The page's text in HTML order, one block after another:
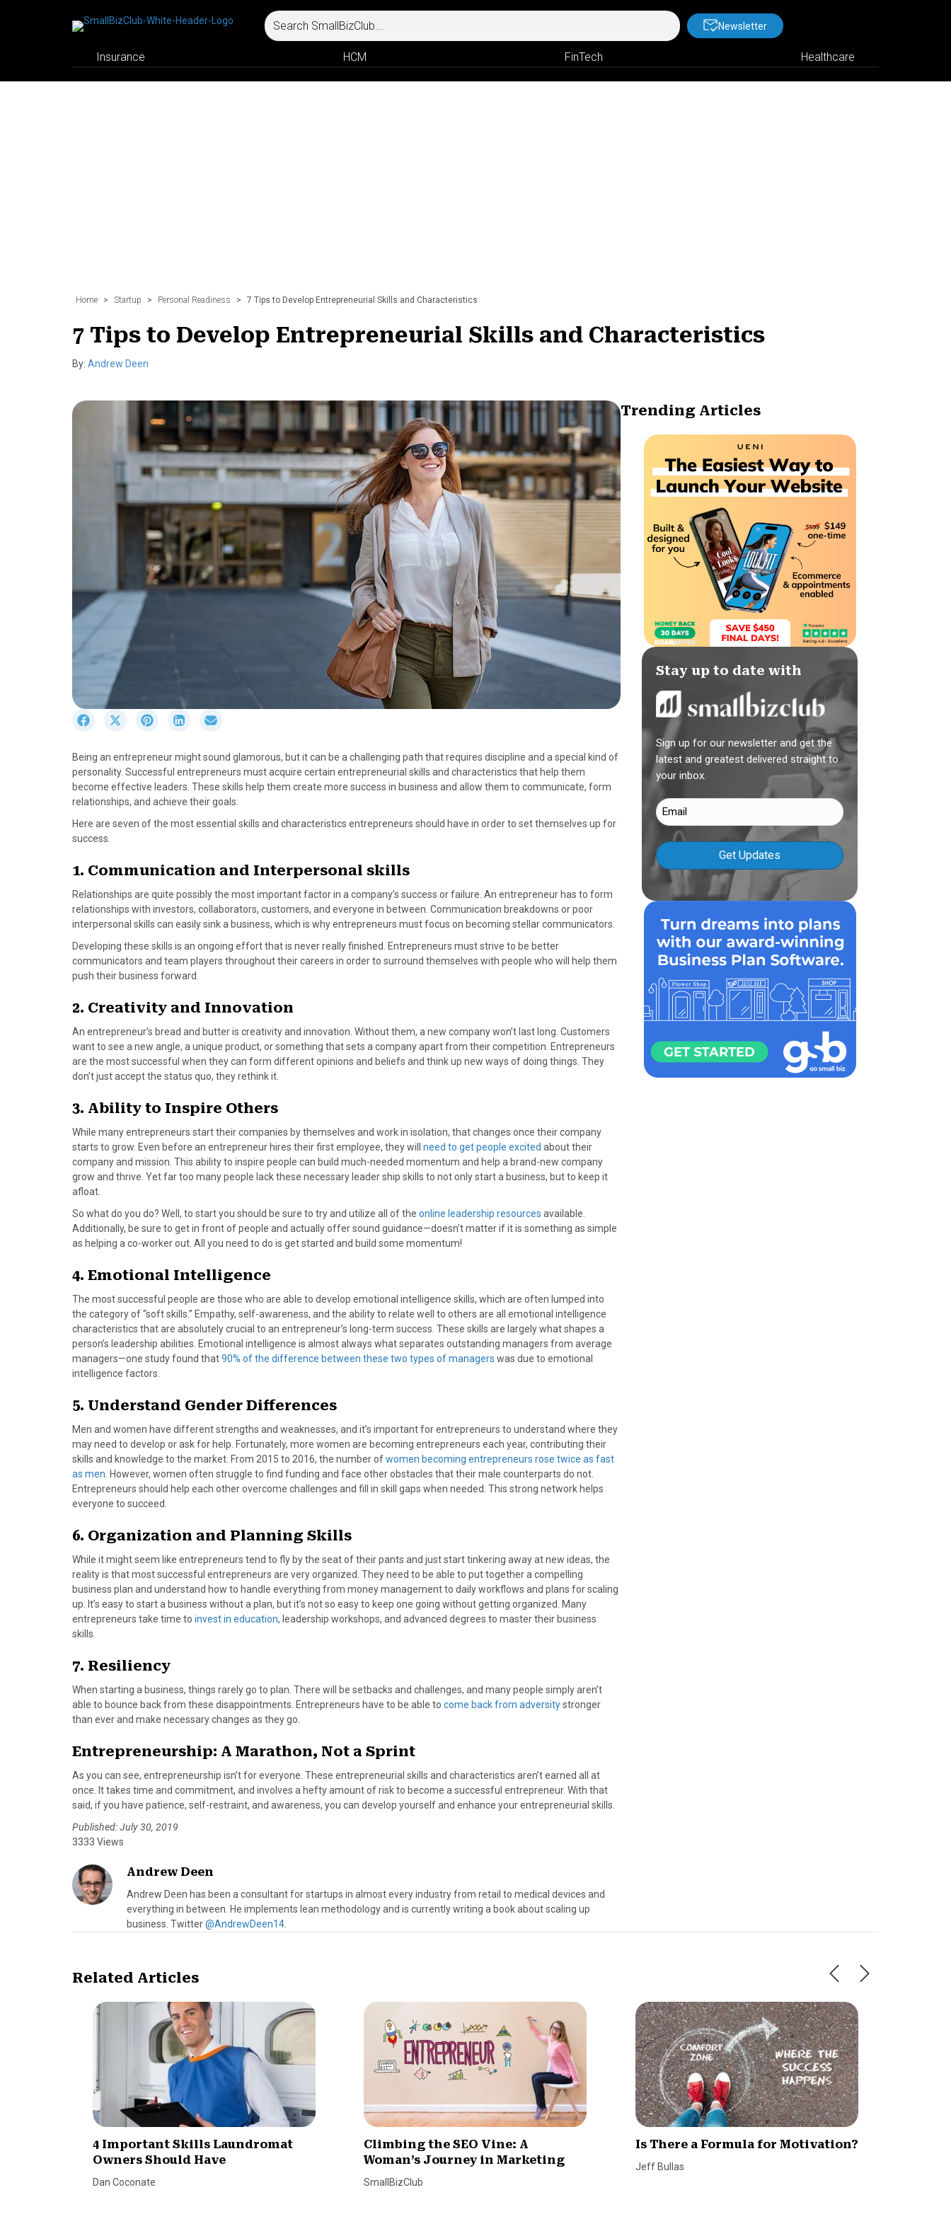
Newsletter
Insurance HCM FinTech Healthcare
Home > Startup > Personal Readiness > 7 Tips to Develop Entrepreneurial Skills and Characteristics
7 Tips to Develop Entrepreneurial Skills and Characteristics
By: Andrew Deen
r
e
o
n
F
a
e
o
o
k
S
r
e
o
n
X
w
t
t
e
S
r
e
o
n
P
t
r
e
s
S
r
e
o
n
L
k
d
I
n
r
e
o
n
E
i
Being an entrepreneur might sound glamorous, but it can be a challenging path that requires discipline and a special kind of
personality. Successful entrepreneurs must acquire certain entrepreneurial skills and characteristics that help them
become effective leaders. These skills help them create more success in business and allow them to communicate, form
relationships, and achieve their goals.
Here are seven of the most essential skills and characteristics entrepreneurs should have in order to set themselves up for
success.
1. Communication and Interpersonal skills
Relationships are quite possibly the most important factor in a company’s success or failure. An entrepreneur has to form
relationships with investors, collaborators, customers, and everyone in between. Communication breakdowns or poor
interpersonal skills can easily sink a business, which is why entrepreneurs must focus on becoming stellar communicators.
Developing these skills is an ongoing effort that is never really finished. Entrepreneurs must strive to be better
communicators and team players throughout their careers in order to surround themselves with people who will help them
push their business forward.
2. Creativity and Innovation
An entrepreneur’s bread and butter is creativity and innovation. Without them, a new company won’t last long. Customers
want to see a new angle, a unique product, or something that sets a company apart from their competition. Entrepreneurs
are the most successful when they can form different opinions and beliefs and think up new ways of doing things. They
don’t just accept the status quo, they rethink it.
3. Ability to Inspire Others
While many entrepreneurs start their companies by themselves and work in isolation, that changes once their company
starts to grow. Even before an entrepreneur hires their first employee, they will need to get people excited about their
company and mission. This ability to inspire people can build much-needed momentum and help a brand-new company
grow and thrive. Yet far too many people lack these necessary leader ship skills to not only start a business, but to keep it
afloat.
So what do you do? Well, to start you should be sure to try and utilize all of the online leadership resources available.
Additionally, be sure to get in front of people and actually offer sound guidance—doesn’t matter if it is something as simple
as helping a co-worker out. All you need to do is get started and build some momentum!
4. Emotional Intelligence
The most successful people are those who are able to develop emotional intelligence skills, which are often lumped into
the category of “soft skills.” Empathy, self-awareness, and the ability to relate well to others are all emotional intelligence
characteristics that are absolutely crucial to an entrepreneur’s long-term success. These skills are largely what shapes a
person’s leadership abilities. Emotional intelligence is almost always what separates outstanding managers from average
managers—one study found that90% of the difference between these two types of managers was due to emotional
intelligence factors.
5. Understand Gender Differences
Men and women have different strengths and weaknesses, and it’s important for entrepreneurs to understand where they
may need to develop or ask for help. Fortunately, more women are becoming entrepreneurs each year, contributing their
skills and knowledge to the market. From 2015 to 2016, the number ofwomen becoming entrepreneurs rose twice as fast
as men. However, women often struggle to find funding and face other obstacles that their male counterparts do not.
Entrepreneurs should help each other overcome challenges and fill in skill gaps when needed. This strong network helps
everyone to succeed.
6. Organization and Planning Skills
While it might seem like entrepreneurs tend to fly by the seat of their pants and just start tinkering away at new ideas, the
reality is that most successful entrepreneurs are very organized. They need to be able to put together a compelling
business plan and understand how to handle everything from money management to daily workflows and plans for scaling
up. It’s easy to start a business without a plan, but it’s not so easy to keep one going without getting organized. Many
entrepreneurs take time to invest in education, leadership workshops, and advanced degrees to master their business
skills.
7. Resiliency
When starting a business, things rarely go to plan. There will be setbacks and challenges, and many people simply aren’t
able to bounce back from these disappointments. Entrepreneurs have to be able to come back from adversitystronger
than ever and make necessary changes as they go.
Entrepreneurship: A Marathon, Not a Sprint
As you can see, entrepreneurship isn’t for everyone. These entrepreneurial skills and characteristics aren’t earned all at
once. It takes time and commitment, and involves a hefty amount of risk to become a successful entrepreneur. With that
said, if you have patience, self-restraint, and awareness, you can develop yourself and enhance your entrepreneurial skills.
Published: July 30, 2019
3333 Views
Andrew Deen
Andrew Deen has been a consultant for startups in almost every industry from retail to medical devices and
everything in between. He implements lean methodology and is currently writing a book about scaling up
business. Twitter@AndrewDeen14.
Trending Articles
Stay up to date with
Sign up for our newsletter and get the
latest and greatest delivered straight to
your inbox.
Email
(Required)
Related Articles
4 Important Skills Laundromat
Owners Should Have
Dan Coconate
Climbing the SEO Vine: A
Woman’s Journey in Marketing
SmallBizClub
Is There a Formula for Motivation?
Jeff Bullas